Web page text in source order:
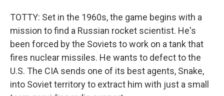
TOTTY: Set in the 1960s, the game begins with a
mission to find a Russian rocket scientist. He's
been forced by the Soviets to work on a tank that
fires nuclear missiles. He wants to defect to the
U.S. The CIA sends one of its best agents, Snake,
into Soviet territory to extract him with just a small